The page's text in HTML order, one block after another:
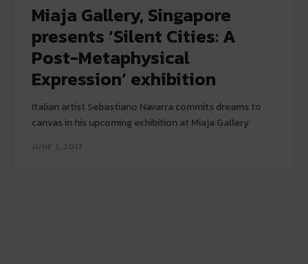
Miaja Gallery, Singapore
presents ‘Silent Cities: A
Post-Metaphysical
Expression’ exhibition
Italian artist Sebastiano Navarra commits dreams to
canvas in his upcoming exhibition at Miaja Gallery
JUNE 2, 2017